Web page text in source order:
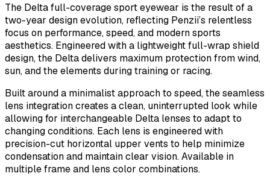
w
The Delta full-coverage sport eyewear is the result of a
two-year design evolution, reflecting Penzii’s relentless
focus on performance, speed, and modern sports
aesthetics. Engineered with a lightweight full-wrap shield
design, the Delta delivers maximum protection from wind,
sun, and the elements during training or racing.
Built around a minimalist approach to speed, the seamless
lens integration creates a clean, uninterrupted look while
allowing for interchangeable Delta lenses to adapt to
changing conditions. Each lens is engineered with
precision-cut horizontal upper vents to help minimize
condensation and maintain clear vision. Available in
multiple frame and lens color combinations.